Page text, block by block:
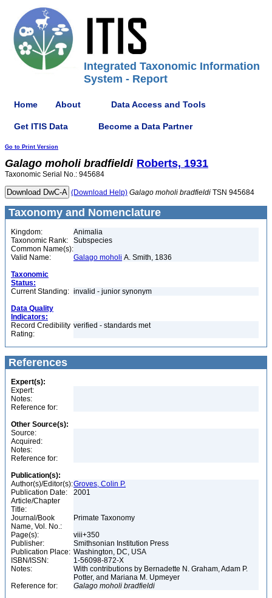
Integrated Taxonomic Information
System - Report
Home About Data Access and Tools
Get ITIS Data Become a Data Partner
Go to Print Version
Galago moholi bradfieldi Roberts, 1931
Taxonomic Serial No.: 945684
(Download Help) Galago moholi bradfieldi TSN 945684
Taxonomy and Nomenclature
Kingdom:
Animalia
Taxonomic Rank:
Subspecies
Common Name(s):
Valid Name:
Galago moholi A. Smith, 1836
Taxonomic
Status:
Current Standing: invalid - junior synonym
Data Quality
Indicators:
Record Credibility
Rating:
verified - standards met
References
Expert(s):
Expert:
Notes:
Reference for:
Other Source(s):
Source:
Acquired:
Notes:
Reference for:
Publication(s):
Author(s)/Editor(s):Groves, Colin P.
Publication Date:
2001
Article/Chapter
Title:
Journal/Book
Name, Vol. No.:
Primate Taxonomy
Page(s):
viii+350
Publisher:
Smithsonian Institution Press
Publication Place: Washington, DC, USA
ISBN/ISSN:
1-56098-872-X
Notes:
With contributions by Bernadette N. Graham, Adam P.
Potter, and Mariana M. Upmeyer
Reference for:
Galago moholi bradfieldi